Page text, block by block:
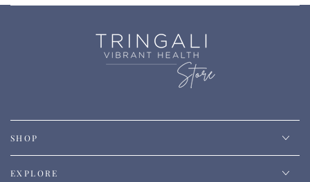
SHOP
EXPLORE